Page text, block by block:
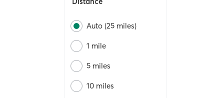
Auto (25 miles)
1 mile
5 miles
10 miles